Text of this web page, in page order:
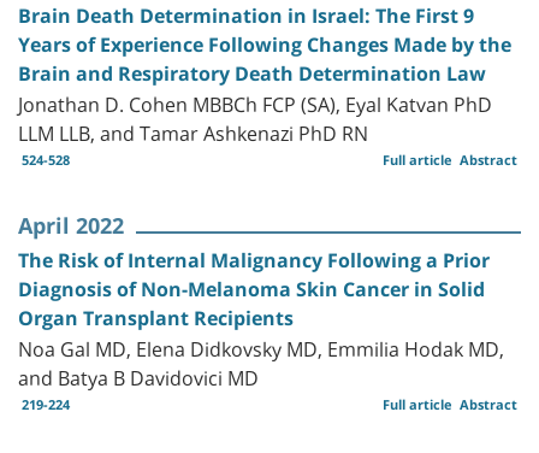
Brain Death Determination in Israel: The First 9
Years of Experience Following Changes Made by the
Brain and Respiratory Death Determination Law
Jonathan D. Cohen MBBCh FCP (SA), Eyal Katvan PhD
LLM LLB, and Tamar Ashkenazi PhD RN
524-528 Abstract
Full article
April 2022
The Risk of Internal Malignancy Following a Prior
Diagnosis of Non-Melanoma Skin Cancer in Solid
Organ Transplant Recipients
Noa Gal MD, Elena Didkovsky MD, Emmilia Hodak MD,
and Batya B Davidovici MD
219-224 Abstract
Full article